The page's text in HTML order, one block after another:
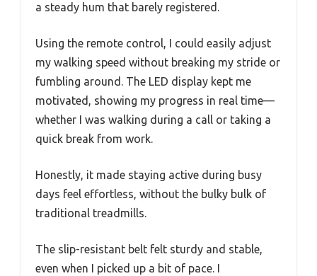
a steady hum that barely registered.
Using the remote control, I could easily adjust
my walking speed without breaking my stride or
fumbling around. The LED display kept me
motivated, showing my progress in real time—
whether I was walking during a call or taking a
quick break from work.
Honestly, it made staying active during busy
days feel effortless, without the bulky bulk of
traditional treadmills.
The slip-resistant belt felt sturdy and stable,
even when I picked up a bit of pace. I